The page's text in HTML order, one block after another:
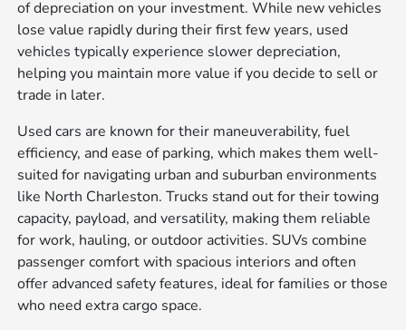
of depreciation on your investment. While new vehicles
lose value rapidly during their first few years, used
vehicles typically experience slower depreciation,
helping you maintain more value if you decide to sell or
trade in later.
Used cars are known for their maneuverability, fuel
efficiency, and ease of parking, which makes them well-
suited for navigating urban and suburban environments
like North Charleston. Trucks stand out for their towing
capacity, payload, and versatility, making them reliable
for work, hauling, or outdoor activities. SUVs combine
passenger comfort with spacious interiors and often
offer advanced safety features, ideal for families or those
who need extra cargo space.